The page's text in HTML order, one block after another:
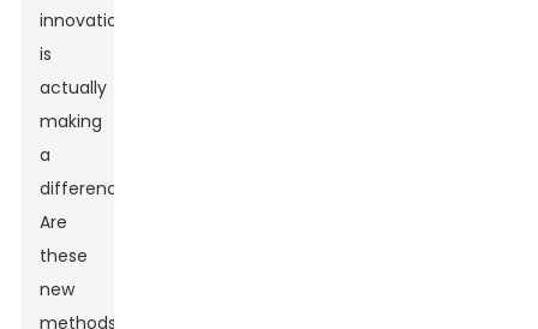
innovation
is
actually
making
a
difference.
Are
these
new
methods